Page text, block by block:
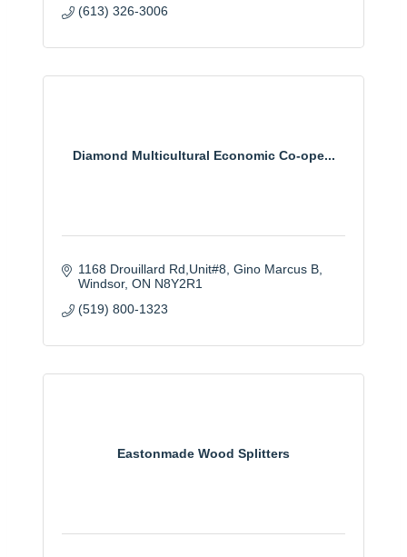
(613) 326-3006
Diamond Multicultural Economic Co-ope...
1168 Drouillard Rd,Unit#8, Gino Marcus B
Windsor ON N8Y2R1
(519) 800-1323
Eastonmade Wood Splitters